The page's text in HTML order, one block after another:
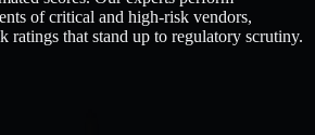
of critical and high-risk vendors,
ratings that stand up to regulatory scrutiny.